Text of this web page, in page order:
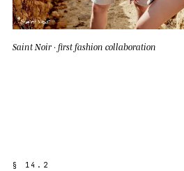
Saint Noir · first fashion collaboration
§ 1 4 . 2